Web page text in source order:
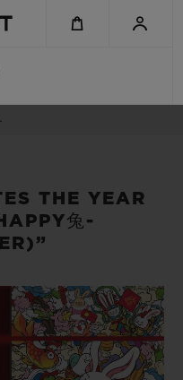
THE YEAR
兔-